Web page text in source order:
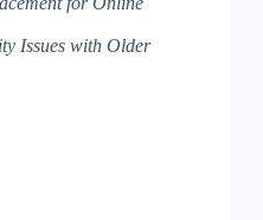
Issues with Older